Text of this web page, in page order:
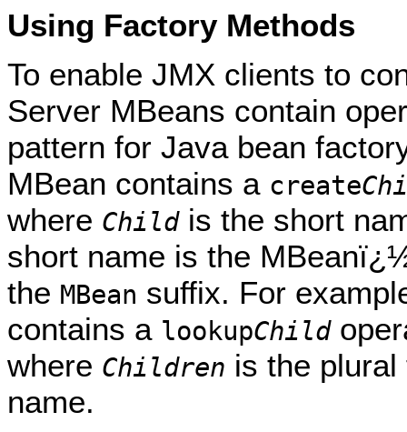
Using Factory Methods
To enable JMX clients to
Server MBeans contain
pattern for Java bean
MBean contains a create
where Childis the short
short name is the
the MBean suffix. For
contains a lookupChild
where Children is the
name.